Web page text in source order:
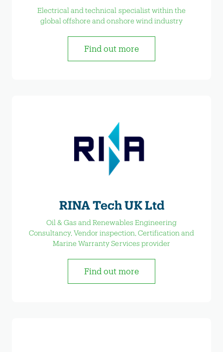
Electrical and technical specialist within the
global offshore and onshore wind industry
Find out more
RINA Tech UK Ltd
Oil & Gas and Renewables Engineering
Consultancy, Vendor inspection, Certification and
Marine Warranty Services provider
Find out more